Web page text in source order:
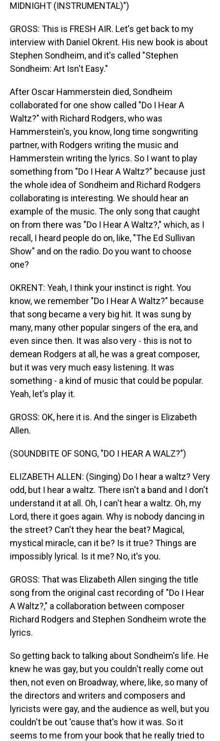
MIDNIGHT (INSTRUMENTAL)")
GROSS: This is FRESH AIR. Let's get back to my
interview with Daniel Okrent. His new book is about
Stephen Sondheim, and it's called "Stephen
Sondheim: Art Isn't Easy."
After Oscar Hammerstein died, Sondheim
collaborated for one show called "Do I Hear A
Waltz?" with Richard Rodgers, who was
Hammerstein's, you know, long time songwriting
partner, with Rodgers writing the music and
Hammerstein writing the lyrics. So I want to play
something from "Do I Hear A Waltz?" because just
the whole idea of Sondheim and Richard Rodgers
collaborating is interesting. We should hear an
example of the music. The only song that caught
on from there was "Do I Hear A Waltz?," which, as I
recall, I heard people do on, like, "The Ed Sullivan
Show" and on the radio. Do you want to choose
one?
OKRENT: Yeah, I think your instinct is right. You
know, we remember "Do I Hear A Waltz?" because
that song became a very big hit. It was sung by
many, many other popular singers of the era, and
even since then. It was also very - this is not to
demean Rodgers at all, he was a great composer,
but it was very much easy listening. It was
something - a kind of music that could be popular.
Yeah, let's play it.
GROSS: OK, here it is. And the singer is Elizabeth
Allen.
(SOUNDBITE OF SONG, "DO I HEAR A WALZ?")
ELIZABETH ALLEN: (Singing) Do I hear a waltz? Very
odd, but I hear a waltz. There isn't a band and I don't
understand it at all. Oh, I can't hear a waltz. Oh, my
Lord, there it goes again. Why is nobody dancing in
the street? Can't they hear the beat? Magical,
mystical miracle, can it be? Is it true? Things are
impossibly lyrical. Is it me? No, it's you.
GROSS: That was Elizabeth Allen singing the title
song from the original cast recording of "Do I Hear
A Waltz?," a collaboration between composer
Richard Rodgers and Stephen Sondheim wrote the
lyrics.
So getting back to talking about Sondheim's life. He
knew he was gay, but you couldn't really come out
then, not even on Broadway, where, like, so many of
the directors and writers and composers and
lyricists were gay, and the audience as well, but you
couldn't be out 'cause that's how it was. So it
seems to me from your book that he really tried to